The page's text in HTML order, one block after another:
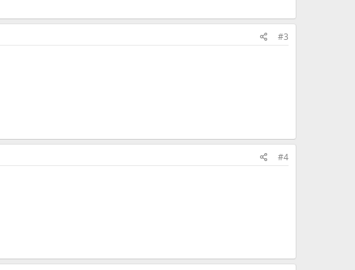
#3
#4